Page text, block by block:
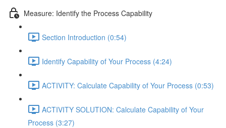
Measure: Identify the Process Capability
Section Introduction (0:54)
Identify Capability of Your Process (4:24)
ACTIVITY: Calculate Capability of Your Process (0:53)
ACTIVITY SOLUTION: Calculate Capability of Your
Process (3:27)